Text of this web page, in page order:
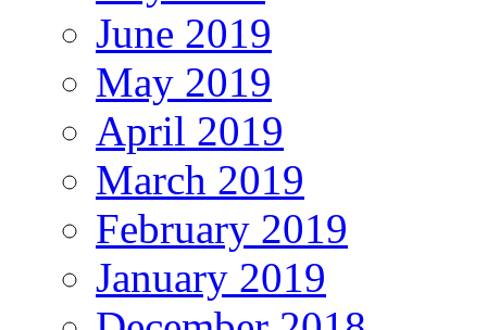
June 2019
May 2019
April 2019
March 2019
February 2019
January 2019